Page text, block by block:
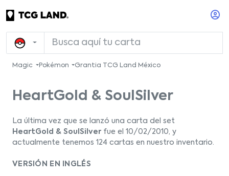
Magic Pokémon Grantia TCG Land México
HeartGold & SoulSilver
La última vez que se lanzó una carta del set
HeartGold & SoulSilver fue el 10/02/2010, y
actualmente tenemos 124 cartas en nuestro inventario.
VERSIÓN EN INGLÉS